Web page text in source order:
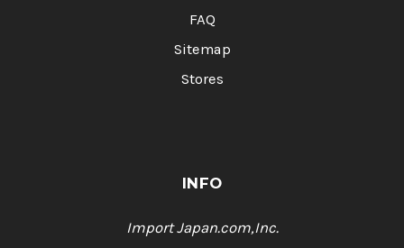
FAQ
Sitemap
Stores
INFO
Import Japan.com,Inc.